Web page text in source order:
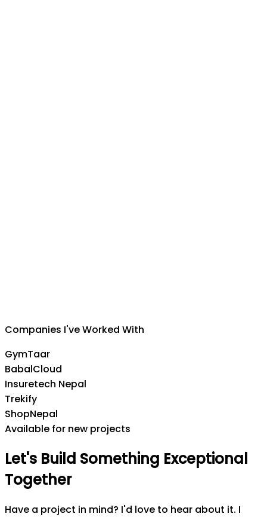
Companies I've Worked With
GymTaar
BabalCloud
Insuretech Nepal
Trekify
ShopNepal
Available for new projects
Let's Build Something Exceptional
Together
Have a project in mind? I'd love to hear about it. I